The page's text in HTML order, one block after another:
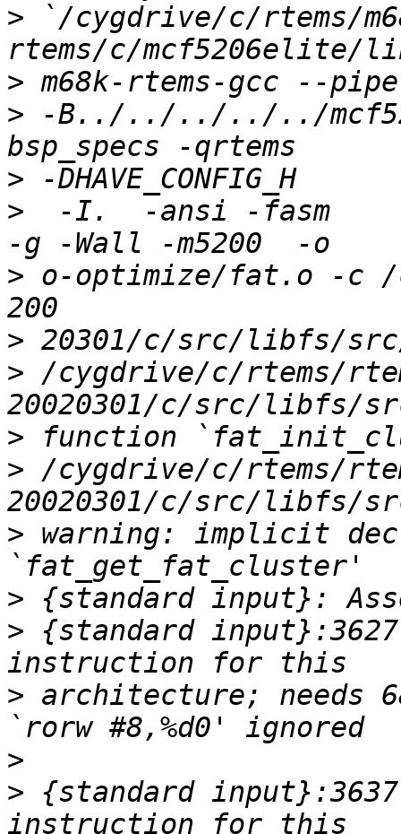
> `/cygdrive/c/rtems/
>
> -B../../../../../
>
>
-I.  -ansi -fasm
> o-optimize/fat.o -c /
>
> /cygdrive/c/rtems/
>
> /cygdrive/c/rtems/
> warning: implicit
>
> {standard
> architecture; needs
>
> {standard